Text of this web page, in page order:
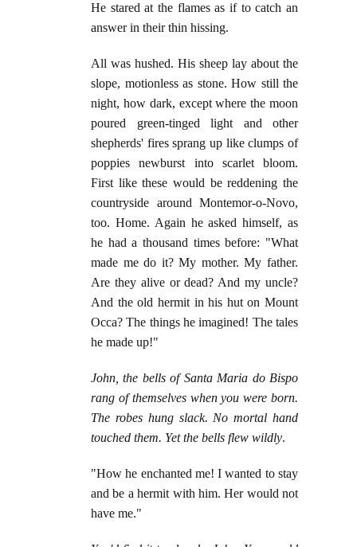
He stared at the flames as if to catch an
answer in their thin hissing.
All was hushed. His sheep lay about the
slope, motionless as stone. How still the
night, how dark, except where the moon
poured green-tinged light and other
shepherds' fires sprang up like clumps of
poppies newburst into scarlet bloom.
First like these would be reddening the
countryside around Montemor-o-Novo,
too. Home. Again he asked himself, as
he had a thousand times before: "What
made me do it? My mother. My father.
Are they alive or dead? And my uncle?
And the old hermit in his hut on Mount
Occa? The things he imagined! The tales
he made up!"
John, the bells of Santa Maria do Bispo
rang of themselves when you were born.
The robes hung slack. No mortal hand
touched them. Yet the bells flew wildly.
"How he enchanted me! I wanted to stay
and be a hermit with him. Her would not
have me."